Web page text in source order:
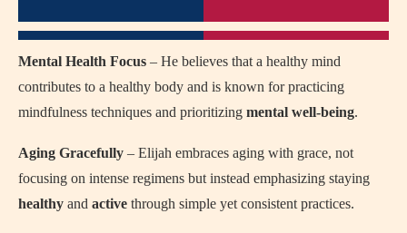
Mental Health Focus – He believes that a healthy mind
contributes to a healthy body and is known for practicing
mindfulness techniques and prioritizing mental well-being.
Aging Gracefully – Elijah embraces aging with grace, not
focusing on intense regimens but instead emphasizing staying
healthy and active through simple yet consistent practices.